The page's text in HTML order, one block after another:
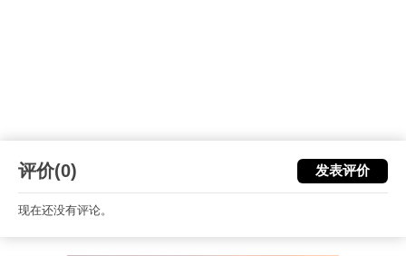
评价(0) 发表评价
现在还没有评论。